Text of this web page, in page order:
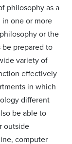
philosophy as a
one or more
or the
be prepared to
variety of
effectively
in which
different
be able to
outside
computer